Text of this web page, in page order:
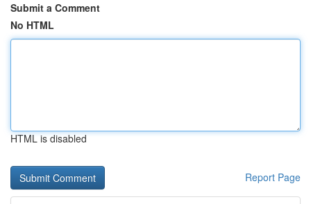
Submit a Comment
No HTML
HTML is disabled
Report Page